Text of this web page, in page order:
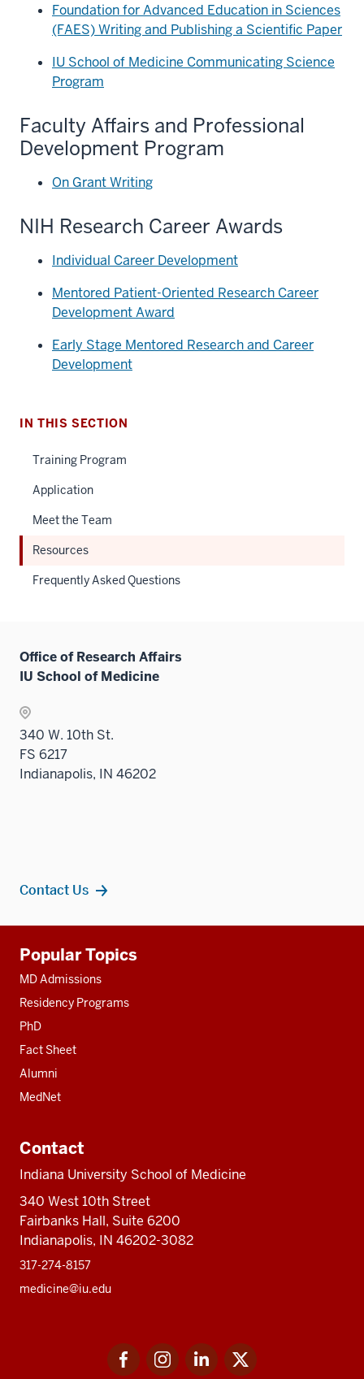
Foundation for Advanced Education in Sciences
(FAES) Writing and Publishing a Scientific Paper
IU School of Medicine Communicating Science
Program
Faculty Affairs and Professional
Development Program
On Grant Writing
NIH Research Career Awards
Individual Career Development
Mentored Patient-Oriented Research Career
Development Award
Early Stage Mentored Research and Career
Development
IN THIS SECTION
Training Program
Application
Meet the Team
Resources
Frequently Asked Questions
Office of Research Affairs
IU School of Medicine
340 W. 10th St.
FS 6217
Indianapolis, IN 46202
Contact Us
resources
Popular Topics
MD Admissions
Residency Programs
PhD
Fact Sheet
Alumni
MedNet
Contact
Indiana University School of Medicine
340 West 10th Street
Fairbanks Hall, Suite 6200
Indianapolis, IN 46202-3082
317-274-8157
medicine@iu.edu
FacebookInstagramLinkedIn